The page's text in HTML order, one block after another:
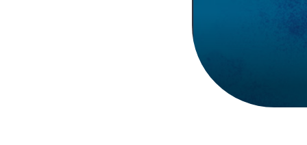
Parental
Reporting